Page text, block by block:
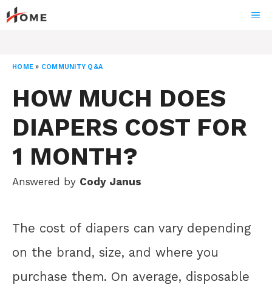
Skip
to
HOME » COMMUNITY Q&A
HOW MUCH DOES
DIAPERS COST FOR
1 MONTH?
Answered by Cody Janus
The cost of diapers can vary depending
on the brand, size, and where you
purchase them. On average, disposable